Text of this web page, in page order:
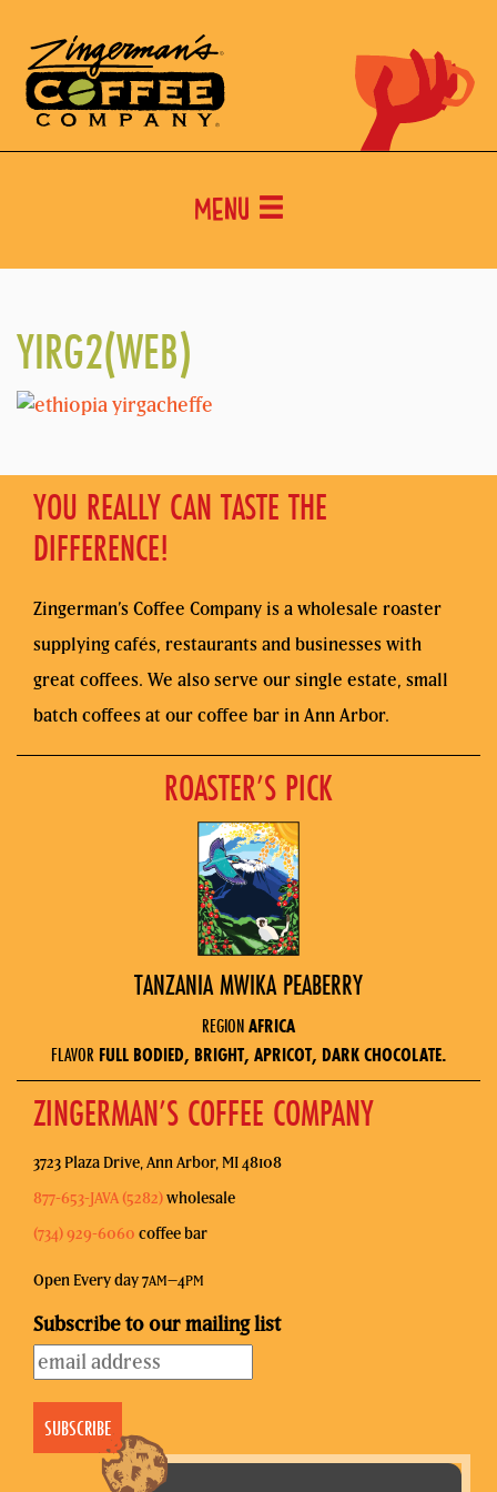
Menu
YIRG2(WEB)
YOU REALLY CAN TASTE THE
DIFFERENCE!
Zingerman’s Coffee Company is a wholesale roaster
supplying cafés, restaurants and businesses with
great coffees. We also serve our single estate, small
batch coffees at our coffee bar in Ann Arbor.
ROASTER’S PICK
TANZANIA MWIKA PEABERRY
REGIONAFRICA
FLAVOR FULL BODIED, BRIGHT, APRICOT, DARK CHOCOLATE.
ZINGERMAN’S COFFEE COMPANY
3723 Plaza Drive, Ann Arbor, MI 48108
877-653-JAVA (5282)wholesale
(734) 929-6060 coffee bar
Open Every day 7AM–4PM
Subscribe to our mailing list